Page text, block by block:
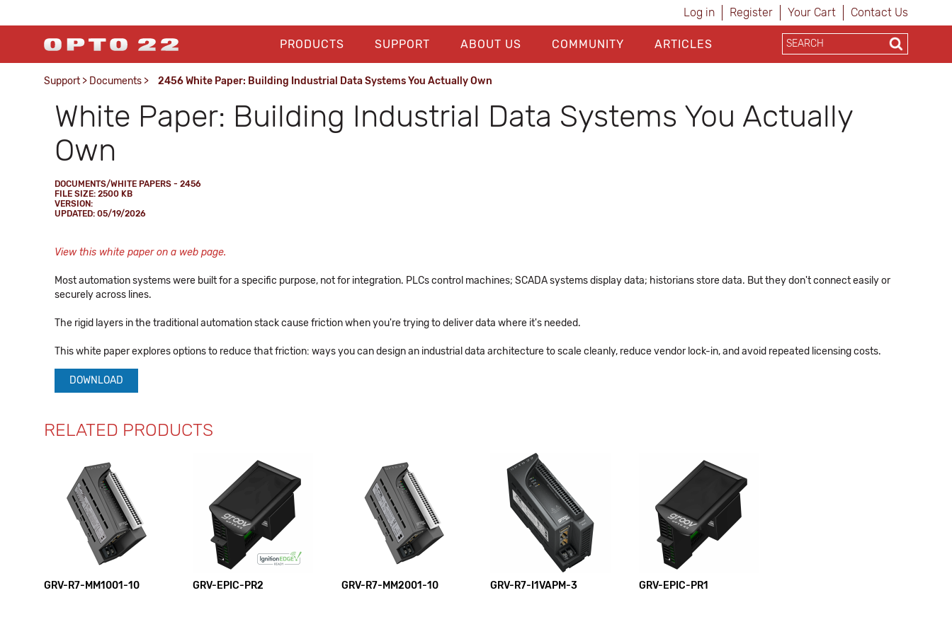
Log in Register Your Cart Contact Us
PRODUCTS SUPPORT ABOUT US COMMUNITY ARTICLES
Support > Documents > 2456 White Paper: Building Industrial Data Systems You Actually Own
White Paper: Building Industrial Data Systems You Actually
Own
DOCUMENTS/WHITE PAPERS - 2456
FILE SIZE: 2500 KB
VERSION:
UPDATED: 05/19/2026
View this white paper on a web page.
Most automation systems were built for a specific purpose, not for integration. PLCs control machines; SCADA systems display data; historians store data. But they don't connect easily or
securely across lines.
The rigid layers in the traditional automation stack cause friction when you're trying to deliver data where it's needed.
This white paper explores options to reduce that friction: ways you can design an industrial data architecture to scale cleanly, reduce vendor lock-in, and avoid repeated licensing costs.
DOWNLOAD
RELATED PRODUCTS
GRV-R7-MM1001-10 GRV-EPIC-PR2 GRV-R7-MM2001-10 GRV-R7-I1VAPM-3 GRV-EPIC-PR1